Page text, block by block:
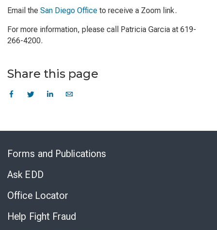
Email the San Diego Office to receive a Zoom link.
For more information, please call Patricia Garcia at 619-
266-4200.
Share this page
Forms and Publications
Ask EDD
Office Locator
Help Fight Fraud